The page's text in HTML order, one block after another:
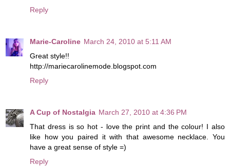
Reply
Marie-Caroline March 24, 2010 at 5:11 AM
Great style!!
http://mariecarolinemode.blogspot.com
Reply
A Cup of Nostalgia March 27, 2010 at 4:36 PM
That dress is so hot - love the print and the colour! I also
like how you paired it with that awesome necklace. You
have a great sense of style =)
Reply